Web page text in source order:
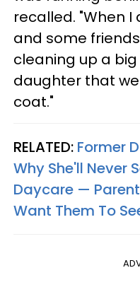
recalled. "When
and some
cleaning up a
daughter that
coat."
RELATED: Former
Why She'll Never
Daycare —
Want Them To